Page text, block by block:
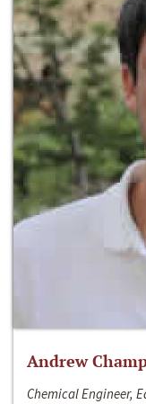
Andrew
Chemical Engineer,